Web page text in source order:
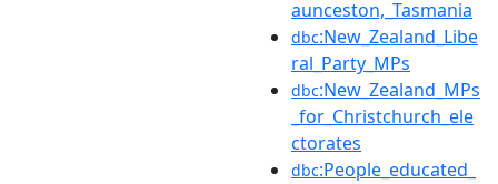
aunceston,_Tasmania
dbc:New_Zealand_Libe
ral_Party_MPs
dbc:New_Zealand_MPs
_for_Christchurch_ele
ctorates
dbc:People_educated_